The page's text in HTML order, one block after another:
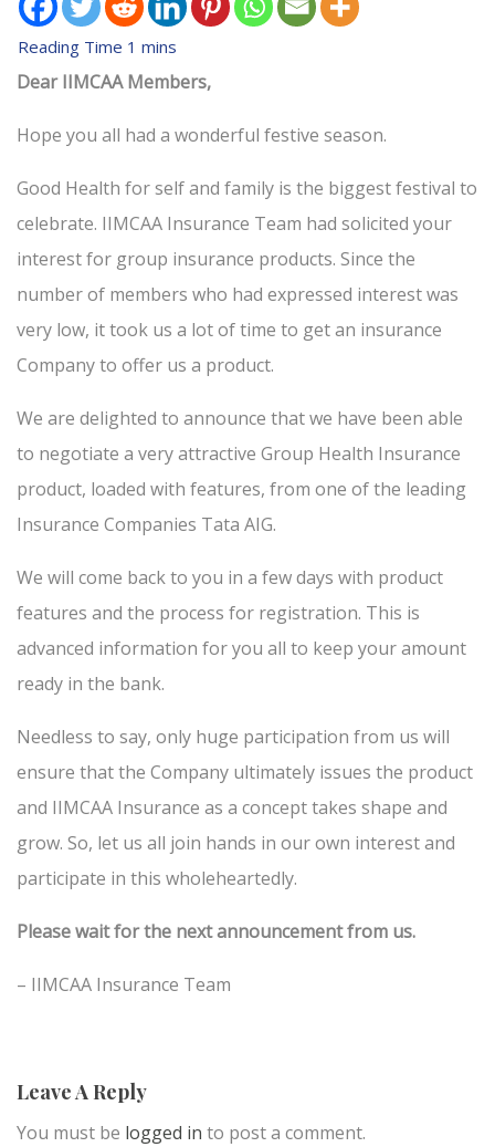
Dear IIMCAA Members,
Hope you all had a wonderful festive season.
Good Health for self and family is the biggest festival to
celebrate. IIMCAA Insurance Team had solicited your
interest for group insurance products. Since the
number of members who had expressed interest was
very low, it took us a lot of time to get an insurance
Company to offer us a product.
We are delighted to announce that we have been able
to negotiate a very attractive Group Health Insurance
product, loaded with features, from one of the leading
Insurance Companies Tata AIG.
We will come back to you in a few days with product
features and the process for registration. This is
advanced information for you all to keep your amount
ready in the bank.
Needless to say, only huge participation from us will
ensure that the Company ultimately issues the product
and IIMCAA Insurance as a concept takes shape and
grow. So, let us all join hands in our own interest and
participate in this wholeheartedly.
Please wait for the next announcement from us.
– IIMCAA Insurance Team
Leave A Reply
You must be logged in to post a comment.